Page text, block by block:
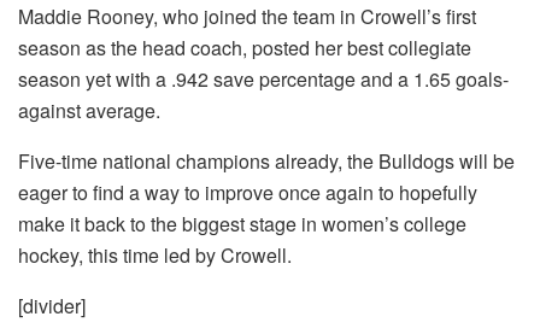
Maddie Rooney, who joined the team in Crowell’s first
season as the head coach, posted her best collegiate
season yet with a .942 save percentage and a 1.65 goals-
against average.
Five-time national champions already, the Bulldogs will be
eager to find a way to improve once again to hopefully
make it back to the biggest stage in women’s college
hockey, this time led by Crowell.
[divider]